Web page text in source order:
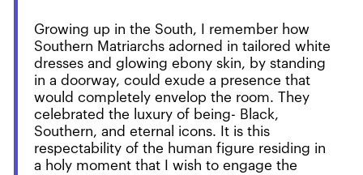
Growing up in the South, I remember how
Southern Matriarchs adorned in tailored white
dresses and glowing ebony skin, by standing
in a doorway, could exude a presence that
would completely envelop the room. They
celebrated the luxury of being- Black,
Southern, and eternal icons. It is this
respectability of the human figure residing in
a holy moment that I wish to engage the